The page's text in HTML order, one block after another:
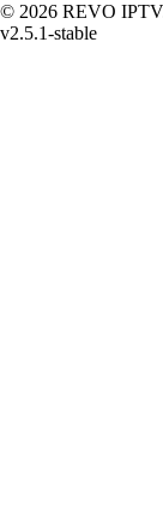
© 2026 REVO
v2.5.1-stable